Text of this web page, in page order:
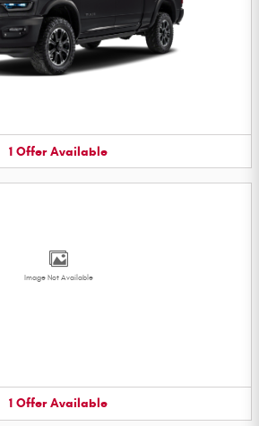
1 Offer Available
Image Not Available
1 Offer Available